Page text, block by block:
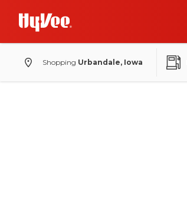
Shopping Urbandale, Iowa